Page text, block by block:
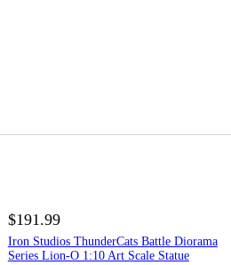
$191.99
Iron Studios ThunderCats Battle Diorama
Series Lion-O 1:10 Art Scale Statue